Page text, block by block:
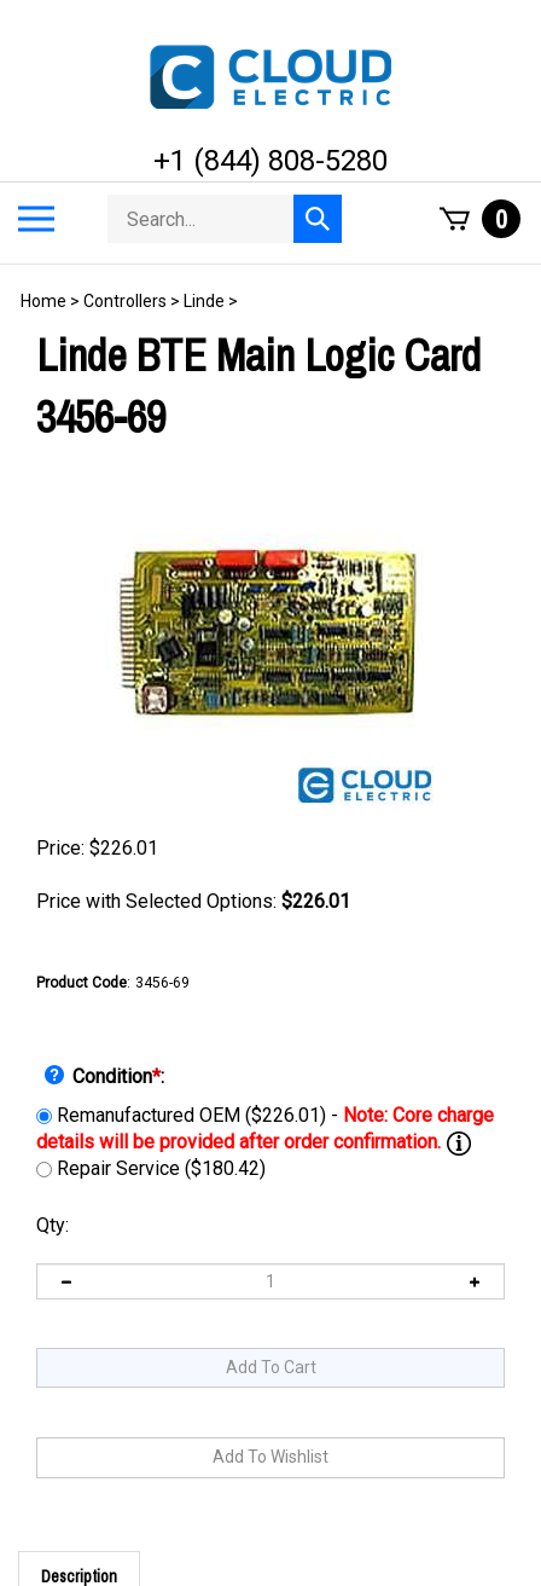
+1 (844) 808-5280
menu
Search
store
Submit
search
0
Home > Controllers > Linde >
Linde BTE Main Logic Card
3456-69
Price: $226.01
Price with Selected Options: $226.01
Product Code: 3456-69
Condition*:
Remanufactured OEM ($226.01) -
Repair Service ($180.42)
Qty:
Description